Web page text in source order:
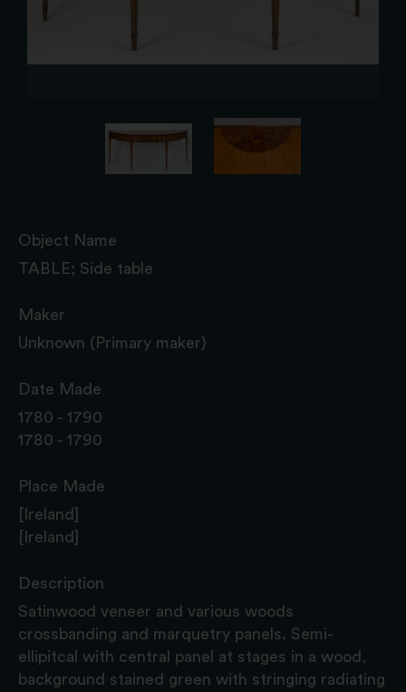
Object Name
TABLE; Side table
Maker
Unknown (Primary maker)
Date Made
1780 - 1790
1780 - 1790
Place Made
[Ireland]
[Ireland]
Description
Satinwood veneer and various woods
crossbanding and marquetry panels. Semi-
ellipitcal with central panel at stages in a wood,
background stained green with stringing radiating